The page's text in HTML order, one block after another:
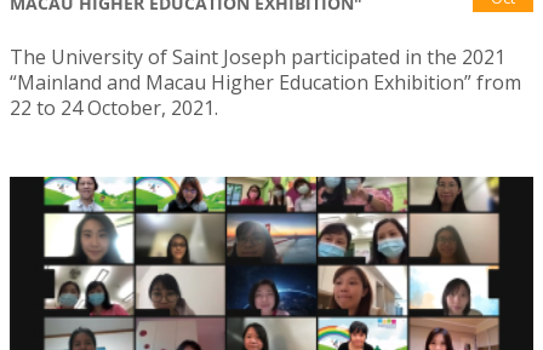
The University of Saint Joseph participated in the 2021
“Mainland and Macau Higher Education Exhibition” from
22 to 24 October, 2021.